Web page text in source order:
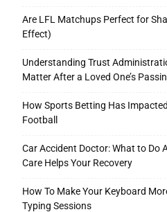
Are LFL Matchups Perfect for
Effect)
Understanding Trust
Matter After a Loved One’s
How Sports Betting Has
Football
Car Accident Doctor: What to Do
Care Helps Your Recovery
How To Make Your Keyboard
Typing Sessions